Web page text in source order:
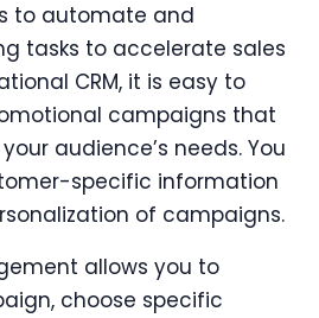
to automate and
tasks to accelerate sales
CRM, it is easy to
campaigns that
audience’s needs. You
specific information
of campaigns.
allows you to
choose specific